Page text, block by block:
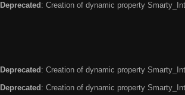
Deprecated : Creation of dynamic property
Deprecated: Creation of dynamic property
Deprecated: Creation of dynamic property